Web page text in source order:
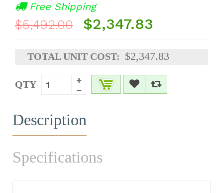
Free Shipping
$5,492.00 $2,347.83
TOTAL UNIT COST: $2,347.83
QTY
Description
Specifications